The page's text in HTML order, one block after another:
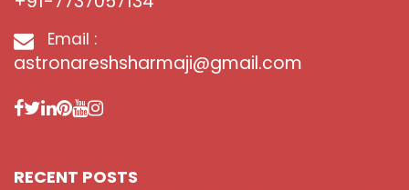
Email :
astronareshsharmaji@gmail.com
RECENT POSTS